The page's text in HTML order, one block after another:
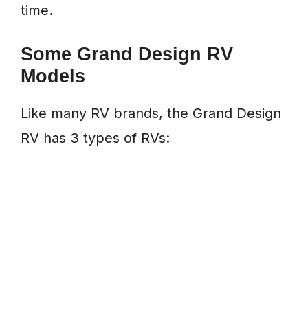
time.
Some Grand Design RV
Models
Like many RV brands, the Grand Design
RV has 3 types of RVs: